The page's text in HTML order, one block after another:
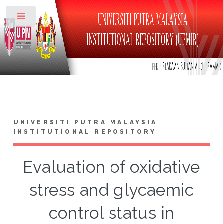
UNIVERSITI PUTRA MALAYSIA
INSTITUTIONAL REPOSITORY
Evaluation of oxidative
stress and glycaemic
control status in
Toggle